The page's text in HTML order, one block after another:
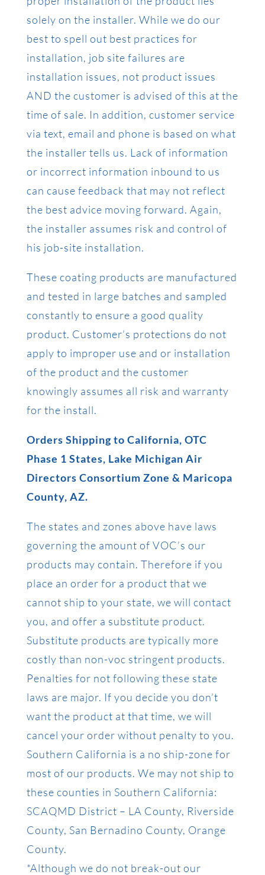
solely on the installer. While we do our
best to spell out best practices for
installation, job site failures are
installation issues, not product issues
AND the customer is advised of this at the
time of sale. In addition, customer service
via text, email and phone is based on what
the installer tells us. Lack of information
or incorrect information inbound to us
can cause feedback that may not reflect
the best advice moving forward. Again,
the installer assumes risk and control of
his job-site installation.
These coating products are manufactured
and tested in large batches and sampled
constantly to ensure a good quality
product. Customer’s protections do not
apply to improper use and or installation
of the product and the customer
knowingly assumes all risk and warranty
for the install.
Orders Shipping to California, OTC
Phase 1 States, Lake Michigan Air
Directors Consortium Zone & Maricopa
County, AZ.
The states and zones above have laws
governing the amount of VOC’s our
products may contain. Therefore if you
place an order for a product that we
cannot ship to your state, we will contact
you, and offer a substitute product.
Substitute products are typically more
costly than non-voc stringent products.
Penalties for not following these state
laws are major. If you decide you don’t
want the product at that time, we will
cancel your order without penalty to you.
Southern California is a no ship-zone for
most of our products. We may not ship to
these counties in Southern California:
SCAQMD District – LA County, Riverside
County, San Bernadino County, Orange
County.
*Although we do not break-out our